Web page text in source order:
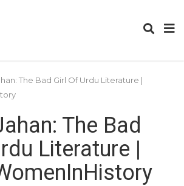
The Bad Girl Of Urdu Literature |
The Bad
Literature |